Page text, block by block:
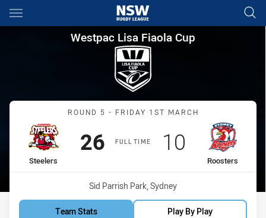
Main
You have skipped the navigation, tab for page content
Westpac Lisa Fiaola Cup
Westpac Lisa Fiaola Cup
Match: Steelers vs
ROUND 5 - FRIDAY 1ST MARCH
FULL TIME
home Team
Steelers
Scored
26points
away Team
Roosters
Scored
10 points
Venue:
Sid Parrish Park, Sydney
Team Stats Play By Play